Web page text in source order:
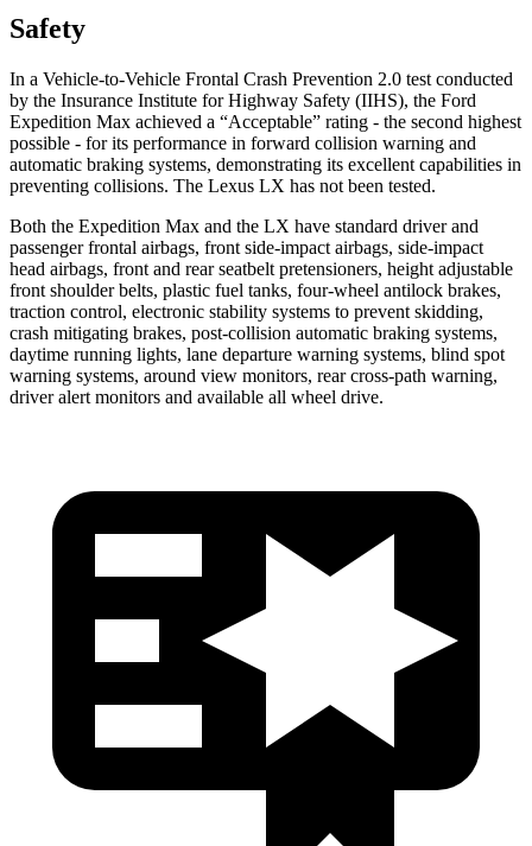
Safety
In a Vehicle-to-Vehicle Frontal Crash Prevention 2.0 test conducted
by the Insurance Institute for Highway Safety (IIHS), the Ford
Expedition Max achieved a “Acceptable” rating - the second highest
possible - for its performance in forward collision warning and
automatic braking systems, demonstrating its excellent capabilities in
preventing collisions. The Lexus LX has not been tested.
Both the Expedition Max and the LX have standard driver and
passenger frontal airbags, front side-impact airbags, side-impact
head airbags, front and rear seatbelt pretensioners, height adjustable
front shoulder belts, plastic fuel tanks, four-wheel antilock brakes,
traction control, electronic stability systems to prevent skidding,
crash mitigating brakes, post-collision automatic braking systems,
daytime running lights, lane departure warning systems, blind spot
warning systems, around view monitors, rear cross-path warning,
driver alert monitors and available all wheel drive.